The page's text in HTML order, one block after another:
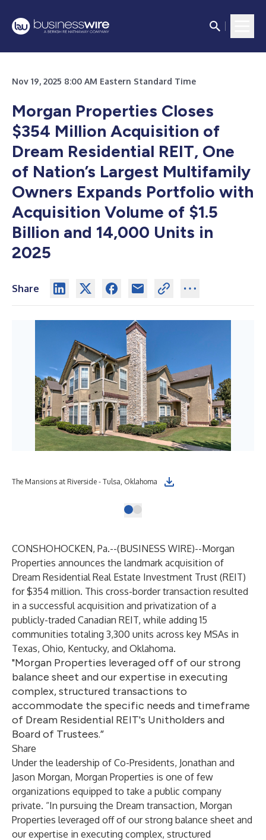
Nov 19, 2025 8:00 AM Eastern Standard Time
Morgan Properties Closes
$354 Million Acquisition of
Dream Residential REIT, One
of Nation’s Largest Multifamily
Owners Expands Portfolio with
Acquisition Volume of $1.5
Billion and 14,000 Units in
2025
Share
The Mansions at Riverside - Tulsa, Oklahoma
CONSHOHOCKEN, Pa.--(BUSINESS WIRE)--Morgan
Properties announces the landmark acquisition of
Dream Residential Real Estate Investment Trust (REIT)
for $354 million. This cross-border transaction resulted
in a successful acquisition and privatization of a
publicly-traded Canadian REIT, while adding 15
communities totaling 3,300 units across key MSAs in
Texas, Ohio, Kentucky, and Oklahoma.
"Morgan Properties leveraged off of our strong
balance sheet and our expertise in executing
complex, structured transactions to
accommodate the specific needs and timeframe
of Dream Residential REIT's Unitholders and
Board of Trustees.”
Share
Under the leadership of Co-Presidents, Jonathan and
Jason Morgan, Morgan Properties is one of few
organizations equipped to take a public company
private. “In pursuing the Dream transaction, Morgan
Properties leveraged off of our strong balance sheet and
our expertise in executing complex, structured